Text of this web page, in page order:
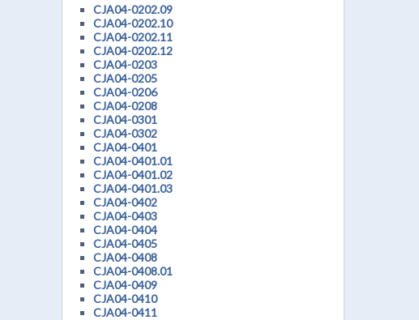
CJA04-0202.09
CJA04-0202.10
CJA04-0202.11
CJA04-0202.12
CJA04-0203
CJA04-0205
CJA04-0206
CJA04-0208
CJA04-0301
CJA04-0302
CJA04-0401
CJA04-0401.01
CJA04-0401.02
CJA04-0401.03
CJA04-0402
CJA04-0403
CJA04-0404
CJA04-0405
CJA04-0408
CJA04-0408.01
CJA04-0409
CJA04-0410
CJA04-0411